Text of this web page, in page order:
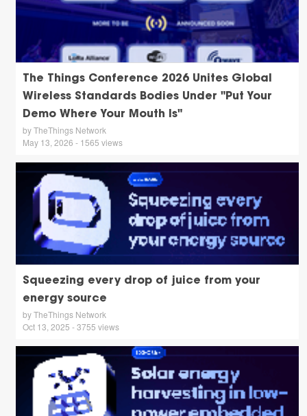
The Things Conference 2026 Unites Global
Wireless Standards Bodies Under "Put Your
Demo Where Your Mouth Is"
by TheThings Network
May 13, 2026 - 1565 views
Squeezing every drop of juice from your
energy source
by TheThings Network
Oct 13, 2025 - 3755 views